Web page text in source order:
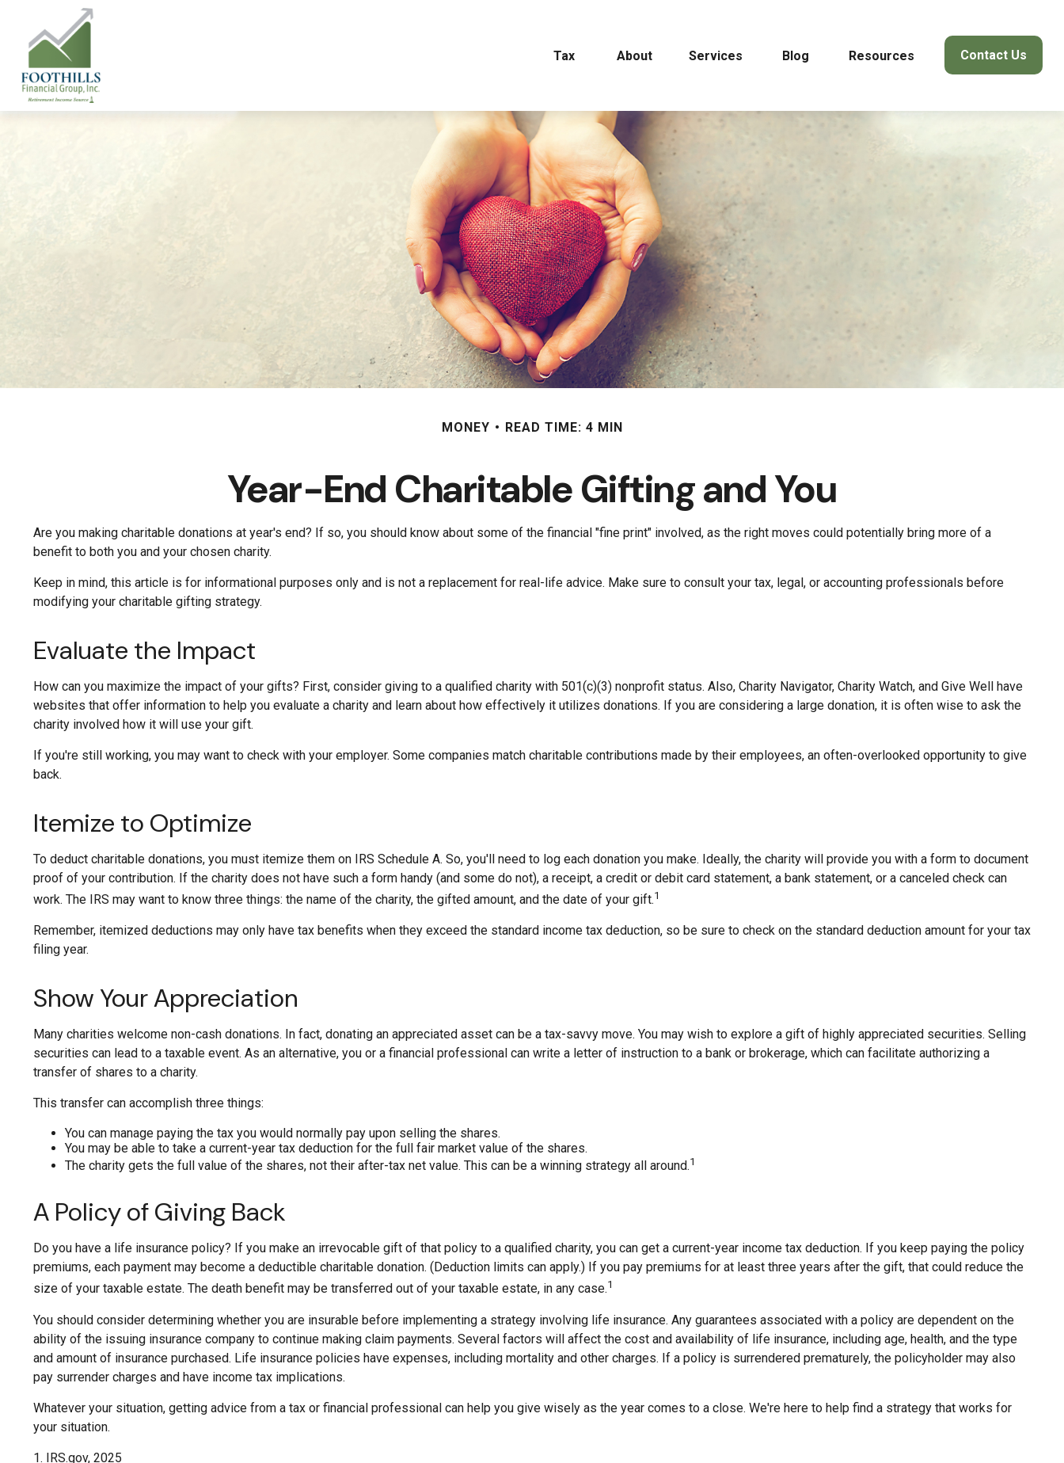
Tax About Services Blog Resources Contact Us
MONEY READ TIME: 4 MIN
Year-End Charitable Gifting and You
Are you making charitable donations at year's end? If so, you should know about some of the financial "fine print" involved, as the right moves could potentially bring more of a
benefit to both you and your chosen charity.
Keep in mind, this article is for informational purposes only and is not a replacement for real-life advice. Make sure to consult your tax, legal, or accounting professionals before
modifying your charitable gifting strategy.
Evaluate the Impact
How can you maximize the impact of your gifts? First, consider giving to a qualified charity with 501(c)(3) nonprofit status. Also, Charity Navigator, Charity Watch, and Give Well have
websites that offer information to help you evaluate a charity and learn about how effectively it utilizes donations. If you are considering a large donation, it is often wise to ask the
charity involved how it will use your gift.
If you're still working, you may want to check with your employer. Some companies match charitable contributions made by their employees, an often-overlooked opportunity to give
back.
Itemize to Optimize
To deduct charitable donations, you must itemize them on IRS Schedule A. So, you'll need to log each donation you make. Ideally, the charity will provide you with a form to document
proof of your contribution. If the charity does not have such a form handy (and some do not), a receipt, a credit or debit card statement, a bank statement, or a canceled check can
work. The IRS may want to know three things: the name of the charity, the gifted amount, and the date of your gift.1
Remember, itemized deductions may only have tax benefits when they exceed the standard income tax deduction, so be sure to check on the standard deduction amount for your tax
filing year.
Show Your Appreciation
Many charities welcome non-cash donations. In fact, donating an appreciated asset can be a tax-savvy move. You may wish to explore a gift of highly appreciated securities. Selling
securities can lead to a taxable event. As an alternative, you or a financial professional can write a letter of instruction to a bank or brokerage, which can facilitate authorizing a
transfer of shares to a charity.
This transfer can accomplish three things:
You can manage paying the tax you would normally pay upon selling the shares.
You may be able to take a current-year tax deduction for the full fair market value of the shares.
The charity gets the full value of the shares, not their after-tax net value. This can be a winning strategy all around.1
A Policy of Giving Back
Do you have a life insurance policy? If you make an irrevocable gift of that policy to a qualified charity, you can get a current-year income tax deduction. If you keep paying the policy
premiums, each payment may become a deductible charitable donation. (Deduction limits can apply.) If you pay premiums for at least three years after the gift, that could reduce the
size of your taxable estate. The death benefit may be transferred out of your taxable estate, in any case.1
You should consider determining whether you are insurable before implementing a strategy involving life insurance. Any guarantees associated with a policy are dependent on the
ability of the issuing insurance company to continue making claim payments. Several factors will affect the cost and availability of life insurance, including age, health, and the type
and amount of insurance purchased. Life insurance policies have expenses, including mortality and other charges. If a policy is surrendered prematurely, the policyholder may also
pay surrender charges and have income tax implications.
Whatever your situation, getting advice from a tax or financial professional can help you give wisely as the year comes to a close. We're here to help find a strategy that works for
your situation.
1. IRS.gov, 2025